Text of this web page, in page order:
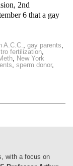
2nd
6 that a gay
A.C.C., gay parents,
fertilization,
, New York
, sperm donor,
with a focus on